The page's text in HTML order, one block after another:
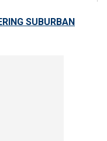
SUBURBAN